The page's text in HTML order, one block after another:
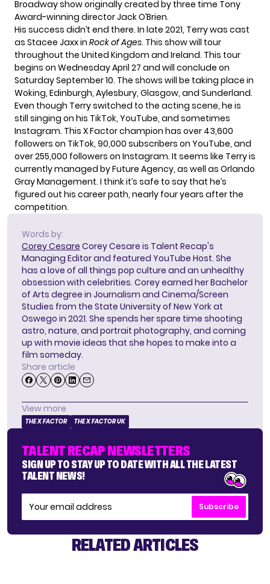
Broadway show originally created by three time Tony
Award-winning director Jack O’Brien.
His success didn’t end there. In late 2021, Terry was cast
as Stacee Jaxx in Rock of Ages. This show will tour
throughout the United Kingdom and Ireland. This tour
begins on Wednesday April 27 and will conclude on
Saturday September 10. The shows will be taking place in
Woking, Edinburgh, Aylesbury, Glasgow, and Sunderland.
Even though Terry switched to the acting scene, he is
still singing on his TikTok, YouTube, and sometimes
Instagram. This X Factor champion has over 43,600
followers on TikTok, 90,000 subscribers on YouTube, and
over 255,000 followers on Instagram. It seems like Terry is
currently managed by Future Agency, as well as Orlando
Gray Management. I think it’s safe to say that he’s
figured out his career path, nearly four years after the
competition.
Words by:
Corey Cesare Corey Cesare is Talent Recap's
Managing Editor and featured YouTube Host. She
has a love of all things pop culture and an unhealthy
obsession with celebrities. Corey earned her Bachelor
of Arts degree in Journalism and Cinema/Screen
Studies from the State University of New York at
Oswego in 2021. She spends her spare time shooting
astro, nature, and portrait photography, and coming
up with movie ideas that she hopes to make into a
film someday.
Share article
View more
THE X FACTOR THE X FACTOR UK
TALENT RECAP NEWSLETTERS
SIGN UP TO STAY UP TO DATE WITH ALL THE LATEST
TALENT NEWS!
Subscribe
RELATED ARTICLES